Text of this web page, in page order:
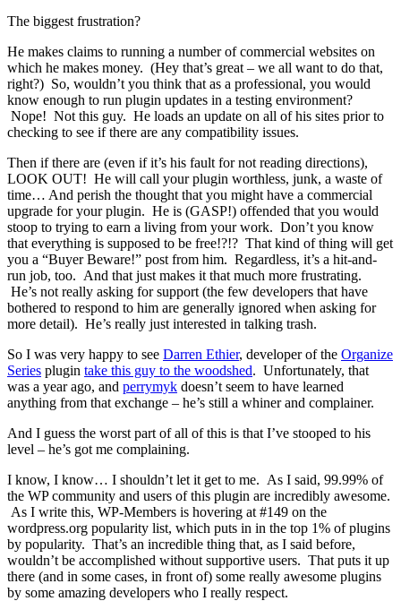
The biggest frustration?
He makes claims to running a number of commercial websites on
which he makes money. (Hey that’s great – we all want to do that,
right?) So, wouldn’t you think that as a professional, you would
know enough to run plugin updates in a testing environment?
Nope! Not this guy. He loads an update on all of his sites prior to
checking to see if there are any compatibility issues.
Then if there are (even if it’s his fault for not reading directions),
LOOK OUT! He will call your plugin worthless, junk, a waste of
time… And perish the thought that you might have a commercial
upgrade for your plugin. He is (GASP!) offended that you would
stoop to trying to earn a living from your work. Don’t you know
that everything is supposed to be free!?!? That kind of thing will get
you a “Buyer Beware!” post from him. Regardless, it’s a hit-and-
run job, too. And that just makes it that much more frustrating.
He’s not really asking for support (the few developers that have
bothered to respond to him are generally ignored when asking for
more detail). He’s really just interested in talking trash.
So I was very happy to see Darren Ethier, developer of the Organize
Series plugin take this guy to the woodshed. Unfortunately, that
was a year ago, and perrymyk doesn’t seem to have learned
anything from that exchange – he’s still a whiner and complainer.
And I guess the worst part of all of this is that I’ve stooped to his
level – he’s got me complaining.
I know, I know… I shouldn’t let it get to me. As I said, 99.99% of
the WP community and users of this plugin are incredibly awesome.
As I write this, WP-Members is hovering at #149 on the
wordpress.org popularity list, which puts in in the top 1% of plugins
by popularity. That’s an incredible thing that, as I said before,
wouldn’t be accomplished without supportive users. That puts it up
there (and in some cases, in front of) some really awesome plugins
by some amazing developers who I really respect.